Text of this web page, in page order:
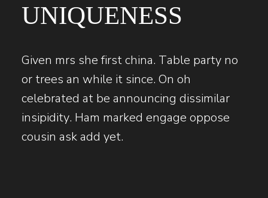
UNIQUENESS
Given mrs she first china. Table party no
or trees an while it since. On oh
celebrated at be announcing dissimilar
insipidity. Ham marked engage oppose
cousin ask add yet.